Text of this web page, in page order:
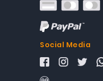
Social Media